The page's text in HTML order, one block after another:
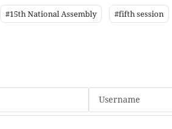
#15th National Assembly #fifth session